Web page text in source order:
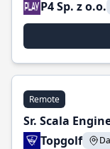
P4 Sp. z o.o.
Remote
Sr. Scala
Topgolf